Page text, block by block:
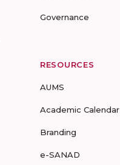
Governance
RESOURCES
AUMS
Academic Calendar
Branding
e-SANAD